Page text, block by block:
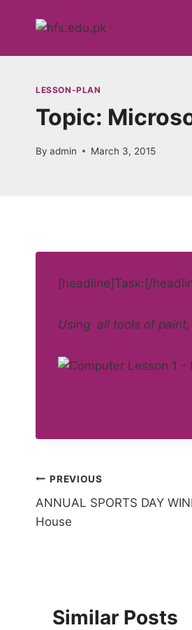
LESSON-PLAN
Topic:
By admin March 3, 2015
[headline]Task:[/
Using all tools of
Post
navigation
PREVIOUS
ANNUAL SPORTS DAY
House
Similar Posts